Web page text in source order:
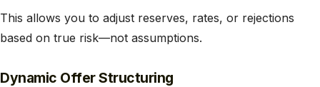
This allows you to adjust reserves, rates, or rejections
based on true risk—not assumptions.
Dynamic Offer Structuring